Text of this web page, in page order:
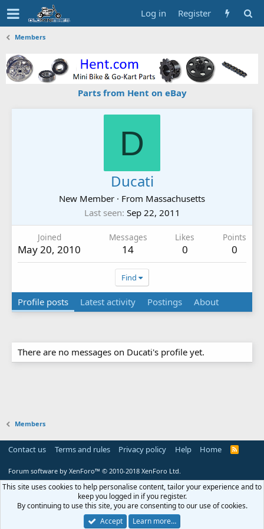
Log in Register
Members
Parts from Hent on eBay
D
Ducati
New Member · From Massachusetts
Last seen Sep 22, 2011
Joined
May 20, 2010
Messages
14
Likes
0
Points
0
Find
Profile posts Latest activity Postings About
There are no messages on Ducati's profile yet.
Members
Contact us Terms and rules Privacy policy Help Home
R
Forum software by XenForo™ © 2010-2018 XenForo Ltd.
This site uses cookies to help personalise content, tailor your experience and to
keep you logged in if you register.
By continuing to use this site, you are consenting to our use of cookies.
Accept
Learn more…